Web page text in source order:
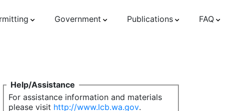
Government Publications
FAQ
Help/Assistance
For assistance information and materials
please visit http://www.lcb.wa.gov.